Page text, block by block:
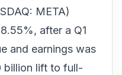
META)
after a Q1
and earnings was
billion lift to full-